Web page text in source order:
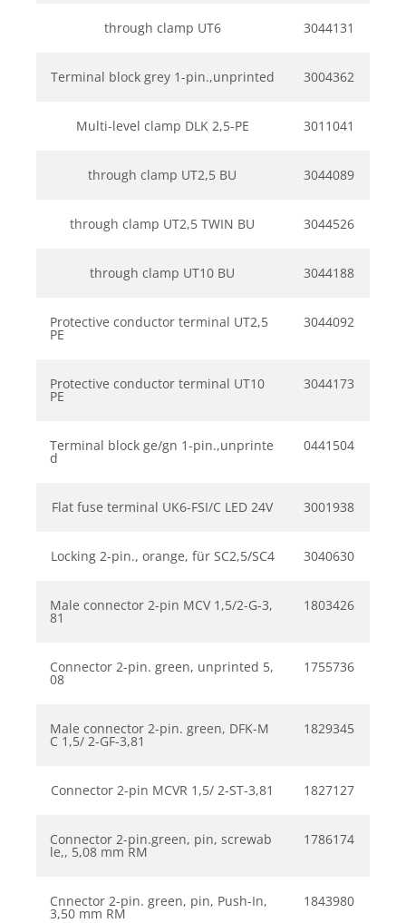
through clamp UT6 3044131
Terminal block grey 1-pin.,unprinted 3004362
Multi-level clamp DLK 2,5-PE 3011041
through clamp UT2,5 BU 3044089
through clamp UT2,5 TWIN BU 3044526
through clamp UT10 BU 3044188
Protective conductor terminal UT2,5
PE
3044092
Protective conductor terminal UT10
PE
3044173
Terminal block ge/gn 1-pin.,unprinte
d
0441504
Flat fuse terminal UK6-FSI/C LED 24V 3001938
Locking 2-pin., orange, für SC2,5/SC4 3040630
Male connector 2-pin MCV 1,5/2-G-3,
81
1803426
Connector 2-pin. green, unprinted 5,
08
1755736
Male connector 2-pin. green, DFK-M
C 1,5/ 2-GF-3,81
1829345
Connector 2-pin MCVR 1,5/ 2-ST-3,81 1827127
Connector 2-pin.green, pin, screwab
le,, 5,08 mm RM
1786174
Cnnector 2-pin. green, pin, Push-In,
3,50 mm RM
1843980